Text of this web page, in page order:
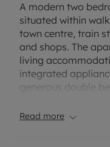
A modern two
situated within
town centre, train
and shops. The
living
integrated
generous double
spaces.
Read more